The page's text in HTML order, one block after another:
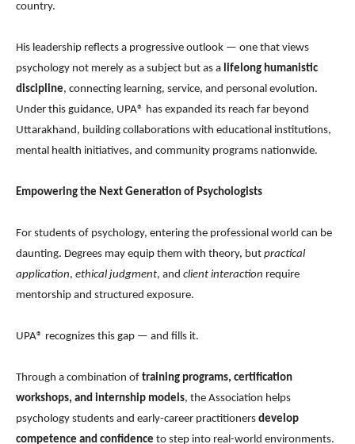
country.
His leadership reflects a progressive outlook — one that views
psychology not merely as a subject but as a lifelong humanistic
discipline, connecting learning, service, and personal evolution.
Under this guidance, UPA® has expanded its reach far beyond
Uttarakhand, building collaborations with educational institutions,
mental health initiatives, and community programs nationwide.
Empowering the Next Generation of Psychologists
For students of psychology, entering the professional world can be
daunting. Degrees may equip them with theory, but practical
application, ethical judgment, and client interaction require
mentorship and structured exposure.
UPA® recognizes this gap — and fills it.
Through a combination of training programs, certification
workshops, and internship models, the Association helps
psychology students and early-career practitioners develop
competence and confidence to step into real-world environments.